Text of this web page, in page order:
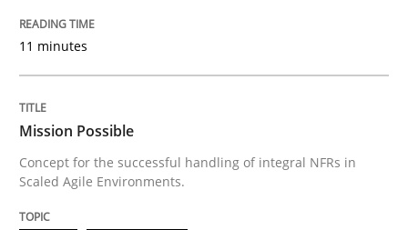
The Genius Toddler Challenge
11 minutes
Mission Possible
Concept for the successful handling of integral NFRs in
Scaled Agile Environments.